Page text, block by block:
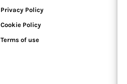
Privacy Policy
Cookie Policy
Terms of use